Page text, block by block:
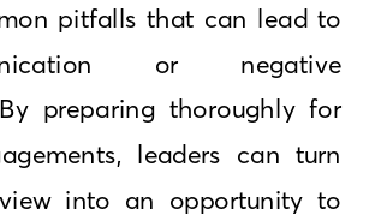
pitfalls that can lead to
or negative
preparing thoroughly for
leaders can turn
into an opportunity to